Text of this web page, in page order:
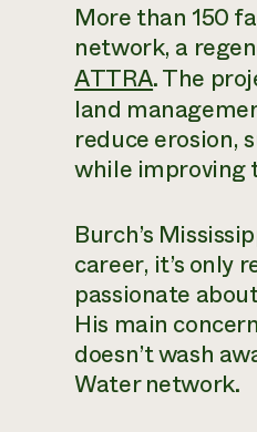
More than 150
network, a
ATTRA. The
land
reduce erosion,
while improving
Burch’s
career, it’s only
passionate
His main
doesn’t wash
Water network.